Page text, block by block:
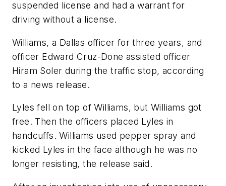
suspended license and had a warrant for
driving without a license.
Williams, a Dallas officer for three years, and
officer Edward Cruz-Done assisted officer
Hiram Soler during the traffic stop, according
to a news release.
Lyles fell on top of Williams, but Williams got
free. Then the officers placed Lyles in
handcuffs. Williams used pepper spray and
kicked Lyles in the face although he was no
longer resisting, the release said.